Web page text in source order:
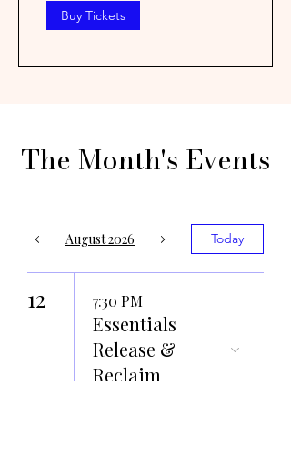
Buy Tickets
The Month's Events
August 2026 Today
12 7:30 PM
Essentials
Release &
Reclaim